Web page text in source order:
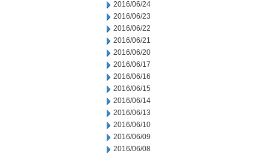
2016/06/24
2016/06/23
2016/06/22
2016/06/21
2016/06/20
2016/06/17
2016/06/16
2016/06/15
2016/06/14
2016/06/13
2016/06/10
2016/06/09
2016/06/08